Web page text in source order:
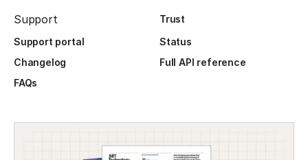
Support
Trust
Support portal
Status
Changelog
Full API reference
FAQs